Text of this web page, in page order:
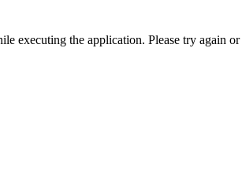
executing the application. Please try again